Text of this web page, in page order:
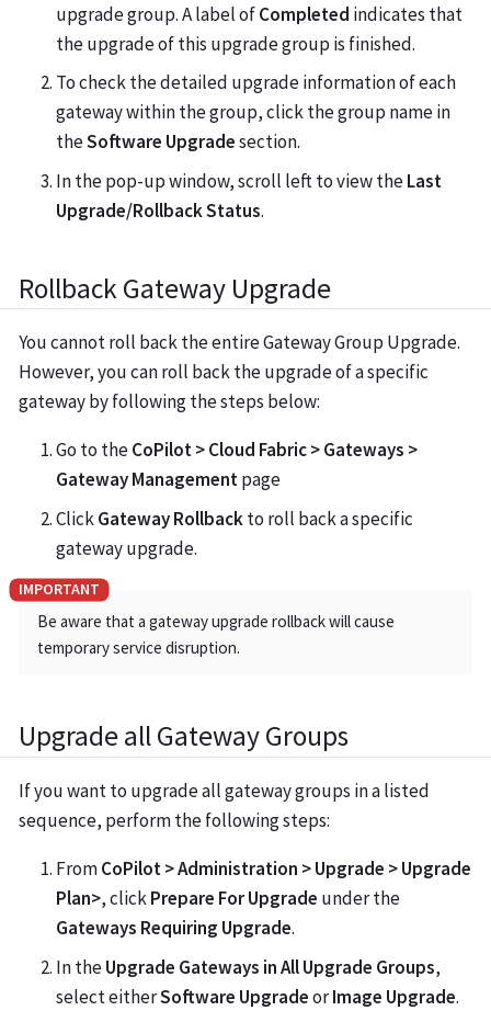
upgrade group. A label ofCompleted indicates that
the upgrade of this upgrade group is finished.
To check the detailed upgrade information of each
gateway within the group, click the group name in
theSoftware Upgradesection.
In the pop-up window, scroll left to view theLast
Upgrade/Rollback Status.
Rollback Gateway Upgrade
You cannot roll back the entire Gateway Group Upgrade.
However, you can roll back the upgrade of a specific
gateway by following the steps below:
Go to theCoPilot > Cloud Fabric > Gateways >
Gateway Managementpage
ClickGateway Rollbackto roll back a specific
gateway upgrade.
Be aware that a gateway upgrade rollback will cause
temporary service disruption.
Upgrade all Gateway Groups
If you want to upgrade all gateway groups in a listed
sequence, perform the following steps:
FromCoPilot > Administration > Upgrade > Upgrade
Plan>, clickPrepare For Upgrade under the
Gateways Requiring Upgrade.
In theUpgrade Gateways in All Upgrade Groups,
select eitherSoftware UpgradeorImage Upgrade.